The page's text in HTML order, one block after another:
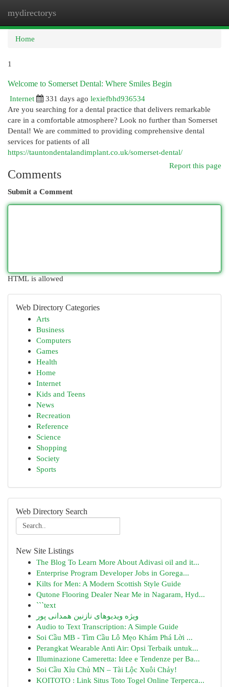
mydirectorys
Home
1
Welcome to Somerset Dental: Where Smiles Begin
Internet
331 days ago lexiefbhd936534
Are you searching for a dental practice that delivers remarkable
care in a comfortable atmosphere? Look no further than Somerset
Dental! We are committed to providing comprehensive dental
services for patients of all
https://tauntondentalandimplant.co.uk/somerset-dental/
Report this page
Comments
Submit a Comment
HTML is allowed
Web Directory Categories
Arts
Business
Computers
Games
Health
Home
Internet
Kids and Teens
News
Recreation
Reference
Science
Shopping
Society
Sports
Web Directory Search
New Site Listings
The Blog To Learn More About Adivasi oil and it...
Enterprise Program Developer Jobs in Gorega...
Kilts for Men: A Modern Scottish Style Guide
Qutone Flooring Dealer Near Me in Nagaram, Hyd...
```text
ویژه ویدیوهای نازنین همدانی پور
Audio to Text Transcription: A Simple Guide
Soi Cầu MB - Tìm Cầu Lô Mẹo Khám Phá Lời ...
Perangkat Wearable Anti Air: Opsi Terbaik untuk...
Illuminazione Cameretta: Idee e Tendenze per Ba...
Soi Cầu Xỉu Chủ MN – Tài Lộc Xuôi Chảy!
KOITOTO : Link Situs Toto Togel Online Terperca...